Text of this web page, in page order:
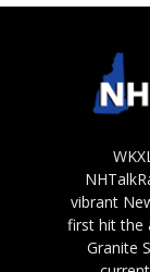
vibrant
first hit the
Granite